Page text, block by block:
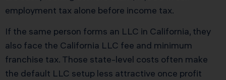
employment tax alone before income tax.
If the same person forms an LLC in California, they
also face the California LLC fee and minimum
franchise tax. Those state-level costs often make
the default LLC setup less attractive once profit